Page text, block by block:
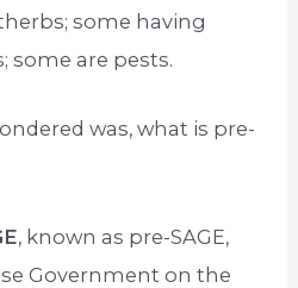
some having
some are pests.
was, what is pre-
, known as pre-SAGE,
Government on the